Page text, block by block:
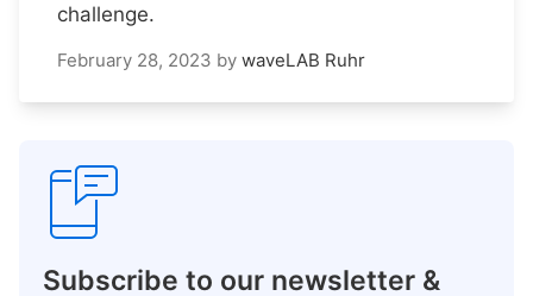
challenge.
February 28, 2023 by waveLAB Ruhr
Subscribe to our newsletter &